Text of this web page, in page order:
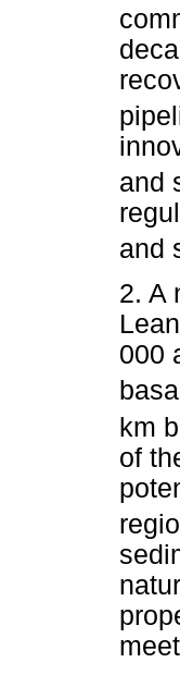
and
and
2. A
000
km
of